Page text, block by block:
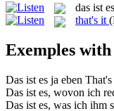
das ist
that's it
Exemples
Das ist es ja eben
Das ist es, wovon ich
Das ist es, was ich ihm